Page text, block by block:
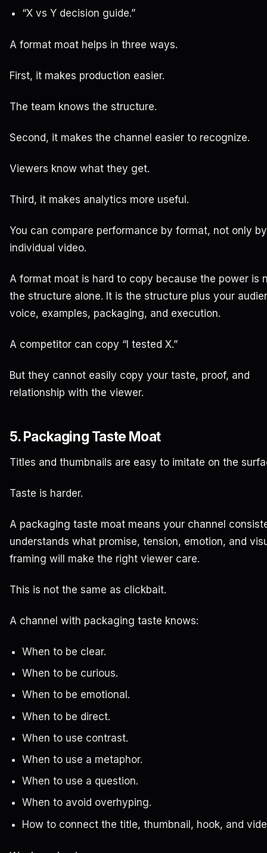
“X vs Y decision guide.”
A format moat helps in three ways.
First, it makes production easier.
The team knows the structure.
Second, it makes the channel easier to recognize.
Viewers know what they get.
Third, it makes analytics more useful.
You can compare performance by format, not only by
individual video.
A format moat is hard to copy because the power is
the structure alone. It is the structure plus your
voice, examples, packaging, and execution.
A competitor can copy “I tested X.”
But they cannot easily copy your taste, proof, and
relationship with the viewer.
5. Packaging Taste Moat
Titles and thumbnails are easy to imitate on the
Taste is harder.
A packaging taste moat means your channel
understands what promise, tension, emotion, and
framing will make the right viewer care.
This is not the same as clickbait.
A channel with packaging taste knows:
When to be clear.
When to be curious.
When to be emotional.
When to be direct.
When to use contrast.
When to use a metaphor.
When to use a question.
When to avoid overhyping.
How to connect the title, thumbnail, hook, and